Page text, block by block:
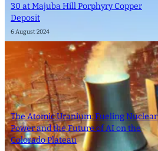
30 at Majuba Hill Porphyry Copper
Deposit
6 August 2024
The Atomic Uranium: Fueling Nuclear
Power and the Future of AI on the
Colorado Plateau